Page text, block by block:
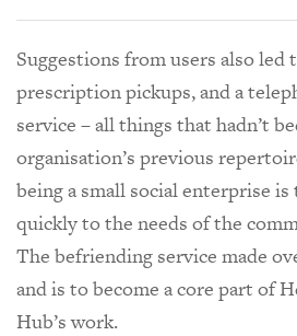
Suggestions from users also led
prescription pickups, and a
service – all things that hadn’t
organisation’s previous
being a small social enterprise
quickly to the needs of the
The befriending service made
and is to become a core part of
Hub’s work.